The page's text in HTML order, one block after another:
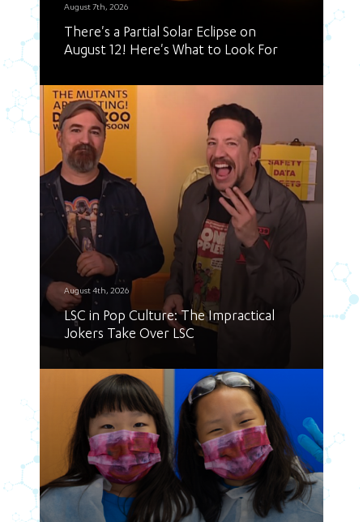
August 7th, 2026
There's a Partial Solar Eclipse on
August 12! Here's What to Look For
August 4th, 2026
LSC in Pop Culture: The Impractical
Jokers Take Over LSC